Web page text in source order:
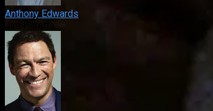
Anthony Edwards